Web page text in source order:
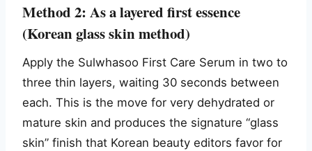
Method 2: As a layered first essence
(Korean glass skin method)
Apply the Sulwhasoo First Care Serum in two to
three thin layers, waiting 30 seconds between
each. This is the move for very dehydrated or
mature skin and produces the signature “glass
skin” finish that Korean beauty editors favor for